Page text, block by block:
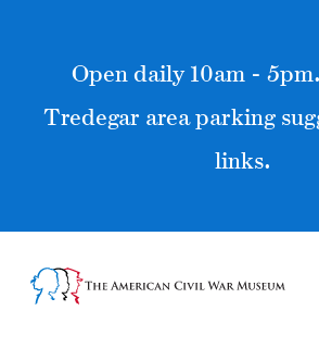
Open daily 10am -
Tredegar area parking
links.